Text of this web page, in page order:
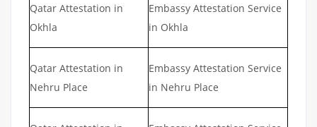
Qatar Attestation in
Okhla
Embassy Attestation Service
in Okhla
Qatar Attestation in
Nehru Place
Embassy Attestation Service
in Nehru Place